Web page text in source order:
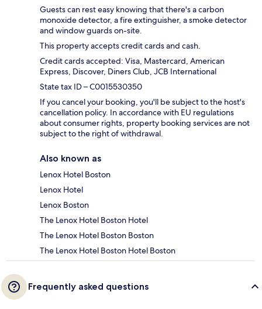
Guests can rest easy knowing that there's a carbon
monoxide detector, a fire extinguisher, a smoke detector
and window guards on-site.
This property accepts credit cards and cash.
Credit cards accepted: Visa, Mastercard, American
Express, Discover, Diners Club, JCB International
State tax ID – C0015530350
If you cancel your booking, you'll be subject to the host's
cancellation policy. In accordance with EU regulations
about consumer rights, property booking services are not
subject to the right of withdrawal.
Also known as
Lenox Hotel Boston
Lenox Hotel
Lenox Boston
The Lenox Hotel Boston Hotel
The Lenox Hotel Boston Boston
The Lenox Hotel Boston Hotel Boston
Frequently asked questions